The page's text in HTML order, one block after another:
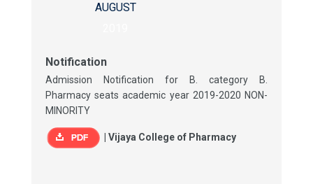
AUGUST
Notification
Admission Notification for B. category B.
Pharmacy seats academic year 2019-2020 NON-
MINORITY
Vijaya College of Pharmacy